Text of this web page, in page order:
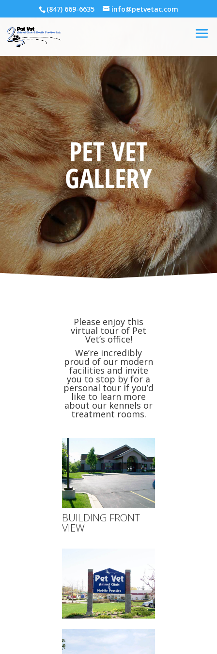
(847) 669-6635 info@petvetac.com
PET VET
GALLERY
Please enjoy this
virtual tour of Pet
Vet’s office!
We’re incredibly
proud of our modern
facilities and invite
you to stop by for a
personal tour if you’d
like to learn more
about our kennels or
treatment rooms.
BUILDING FRONT
VIEW